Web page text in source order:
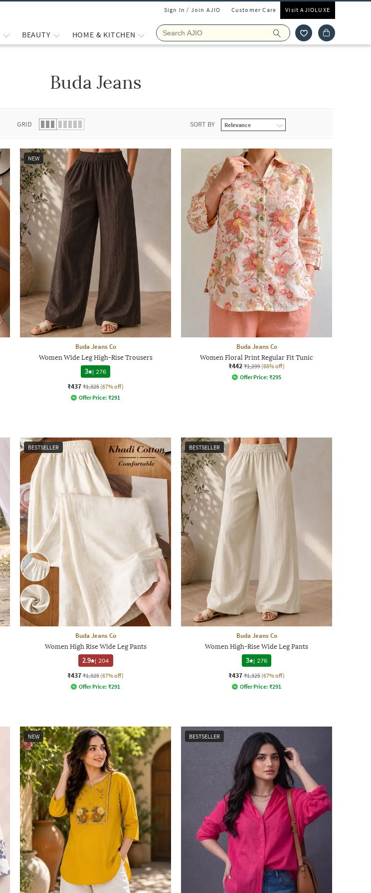
Sign In / Join AJIO Customer Care Visit AJIOLUXE
BEAUTY HOME & KITCHEN
Buda Jeans
GRID SORT BY
NEW
Buda Jeans Co
Women Wide Leg High-Rise Trousers
3
| 276
₹437 ₹1,325 (67% off)
Offer Price: ₹291
Buda Jeans Co
Women Floral Print Regular Fit Tunic
₹442 ₹1,299 (66% off)
Offer Price: ₹295
BESTSELLER
Buda Jeans Co
Women High Rise Wide Leg Pants
2.9 | 204
₹437 ₹1,325 (67% off)
Offer Price: ₹291
BESTSELLER
Buda Jeans Co
Women High-Rise Wide Leg Pants
3
| 276
₹437 ₹1,325 (67% off)
Offer Price: ₹291
NEW BESTSELLER